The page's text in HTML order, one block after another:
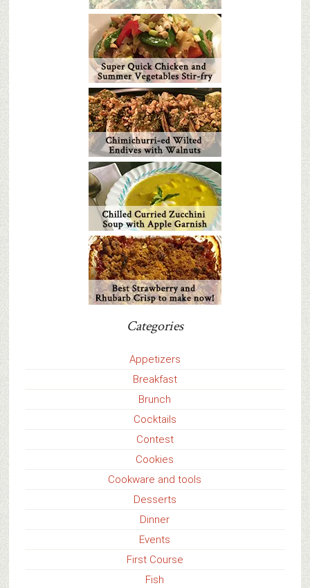
Categories
Appetizers
Breakfast
Brunch
Cocktails
Contest
Cookies
Cookware and tools
Desserts
Dinner
Events
First Course
Fish